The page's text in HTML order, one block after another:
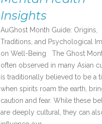
Insights
AuGhost Month Guide: Origins,
Traditions, and Psychological
on Well-Being The Ghost
often observed in many Asian
is traditionally believed to be a
when spirits roam the earth,
caution and fear. While these
are deeply cultural, they can